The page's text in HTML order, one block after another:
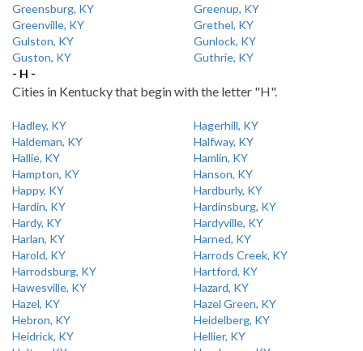
Greensburg, KY
Greenup, KY
Greenville, KY
Grethel, KY
Gulston, KY
Gunlock, KY
Guston, KY
Guthrie, KY
- H -
Cities in Kentucky that begin with the letter "H".
Hadley, KY
Hagerhill, KY
Haldeman, KY
Halfway, KY
Hallie, KY
Hamlin, KY
Hampton, KY
Hanson, KY
Happy, KY
Hardburly, KY
Hardin, KY
Hardinsburg, KY
Hardy, KY
Hardyville, KY
Harlan, KY
Harned, KY
Harold, KY
Harrods Creek, KY
Harrodsburg, KY
Hartford, KY
Hawesville, KY
Hazard, KY
Hazel, KY
Hazel Green, KY
Hebron, KY
Heidelberg, KY
Heidrick, KY
Hellier, KY